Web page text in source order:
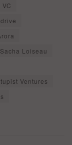
Sacha Loiseau
Ventures